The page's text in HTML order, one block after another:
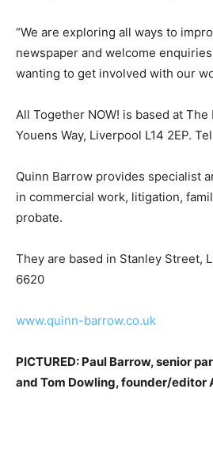
“We are exploring all ways to
newspaper and welcome
wanting to get involved with our
All Together NOW! is based at
Youens Way, Liverpool L14 2EP.
Quinn Barrow provides specialist
in commercial work, litigation,
probate.
They are based in Stanley Street,
6620
www.quinn-barrow.co.uk
PICTURED: Paul Barrow, senior
and Tom Dowling, founder/editor